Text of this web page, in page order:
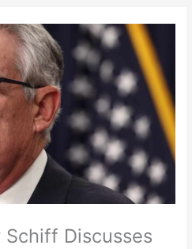
Discusses